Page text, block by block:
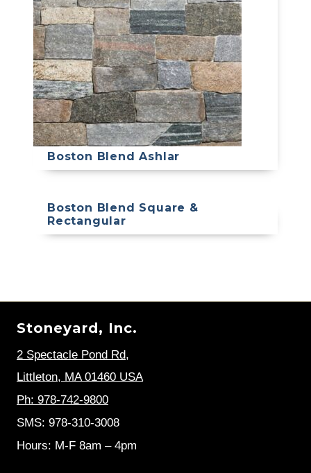
Boston Blend Ashlar
Boston Blend Square &
Rectangular
Stoneyard, Inc.
2 Spectacle Pond Rd,
Littleton, MA 01460 USA
Ph: 978-742-9800
SMS: 978-310-3008
Hours: M-F 8am – 4pm